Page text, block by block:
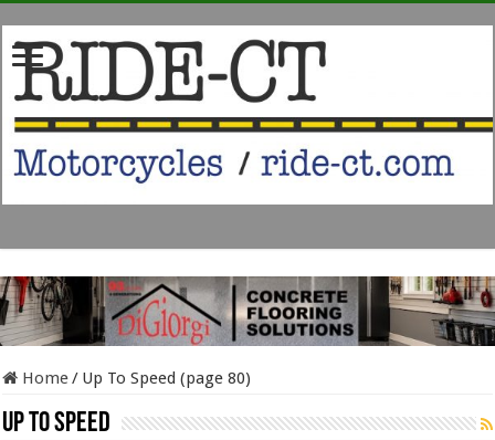
Home/ Up To Speed (page 80)
Up To Speed